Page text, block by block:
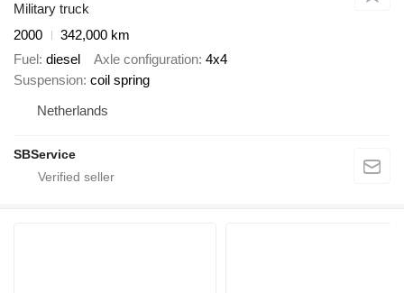
Military truck
2000
342,000 km
Fuel diesel Axle configuration 4x4
Suspension coil spring
Netherlands
SBService